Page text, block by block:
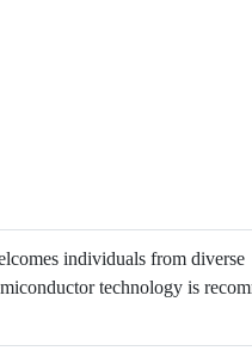
individuals from diverse
technology is